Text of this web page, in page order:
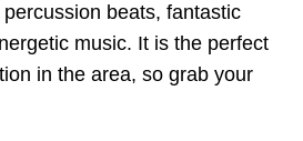
beats, fantastic
music. It is the perfect
in the area, so grab your